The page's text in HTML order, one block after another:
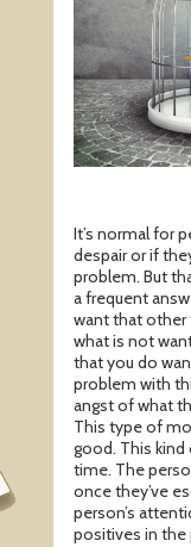
It’s normal for
despair or if
problem. But
a frequent
want that other
what is not
that you do
problem with
angst of what
This type of
good. This
time. The
once they’ve
person’s
positives in the